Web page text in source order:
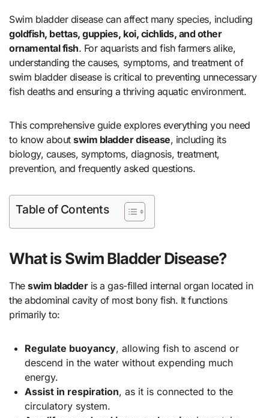
Swim bladder disease can affect many species, including
goldfish, bettas, guppies, koi, cichlids, and other
ornamental fish. For aquarists and fish farmers alike,
understanding the causes, symptoms, and treatment of
swim bladder disease is critical to preventing unnecessary
fish deaths and ensuring a thriving aquatic environment.
This comprehensive guide explores everything you need
to know aboutswim bladder disease, including its
biology, causes, symptoms, diagnosis, treatment,
prevention, and frequently asked questions.
Table of Contents
What is Swim Bladder Disease?
Theswim bladderis a gas-filled internal organ located in
the abdominal cavity of most bony fish. It functions
primarily to:
Regulate buoyancy, allowing fish to ascend or
descend in the water without expending much
energy.
Assist in respiration, as it is connected to the
circulatory system.